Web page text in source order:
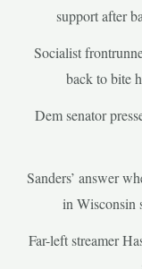
support after
Socialist
back to bite
Dem senator
Sanders’ answer
in Wisconsin
Far-left streamer